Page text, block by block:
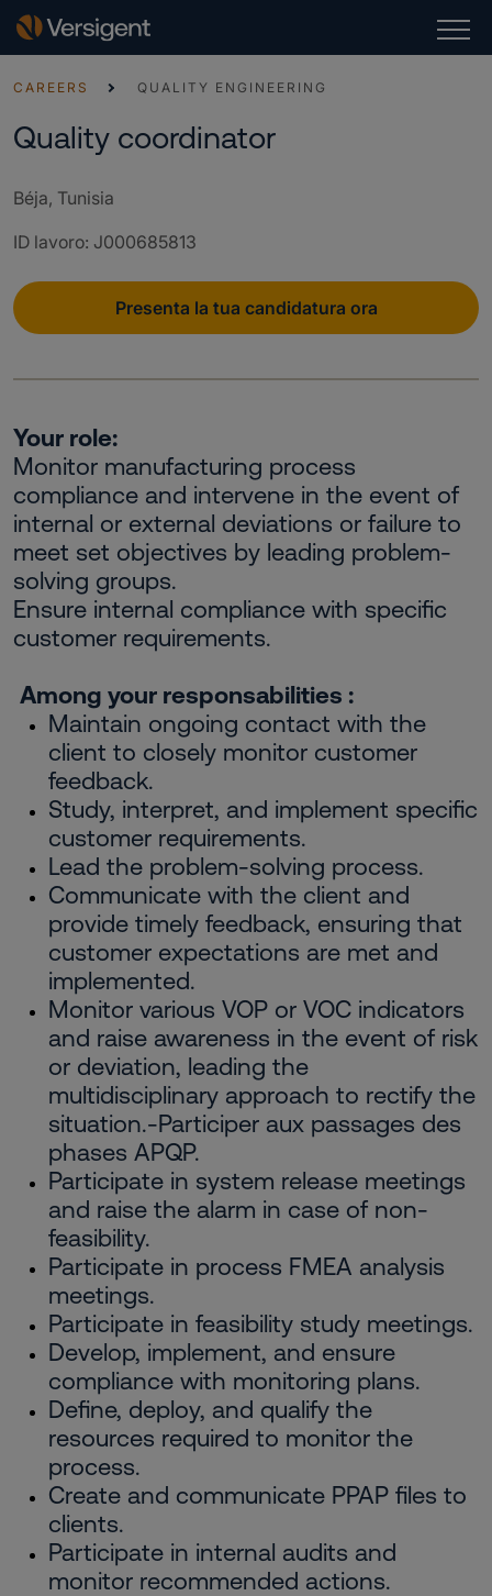
CAREERS QUALITY ENGINEERING
Quality coordinator
Béja, Tunisia
ID lavoro: J000685813
Presenta la tua candidatura ora
Your role:
Monitor manufacturing process
compliance and intervene in the event of
internal or external deviations or failure to
meet set objectives by leading problem-
solving groups.
Ensure internal compliance with specific
customer requirements.
Among your responsabilities :
Maintain ongoing contact with the
client to closely monitor customer
feedback.
Study, interpret, and implement specific
customer requirements.
Lead the problem-solving process.
Communicate with the client and
provide timely feedback, ensuring that
customer expectations are met and
implemented.
Monitor various VOP or VOC indicators
and raise awareness in the event of risk
or deviation, leading the
multidisciplinary approach to rectify the
situation.-Participer aux passages des
phases APQP.
Participate in system release meetings
and raise the alarm in case of non-
feasibility.
Participate in process FMEA analysis
meetings.
Participate in feasibility study meetings.
Develop, implement, and ensure
compliance with monitoring plans.
Define, deploy, and qualify the
resources required to monitor the
process.
Create and communicate PPAP files to
clients.
Participate in internal audits and
monitor recommended actions.